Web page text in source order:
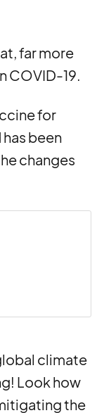
far more
COVID-19.
for
been
changes
climate
Look how
the